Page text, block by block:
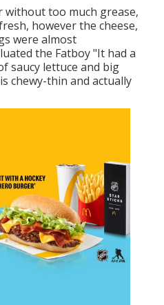
without too much grease,
however the cheese,
were almost
the Fatboy "It had a
saucy lettuce and big
chewy-thin and actually